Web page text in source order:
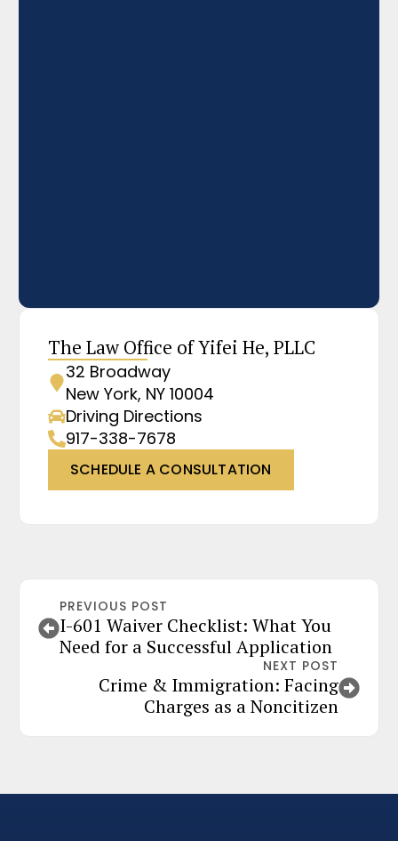
The Law Office of Yifei He, PLLC
32 Broadway
New York, NY 10004
Driving Directions
917-338-7678
SCHEDULE A CONSULTATION
PREVIOUS POST
I-601 Waiver Checklist: What You
Need for a Successful Application
NEXT POST
Crime & Immigration: Facing
Charges as a Noncitizen